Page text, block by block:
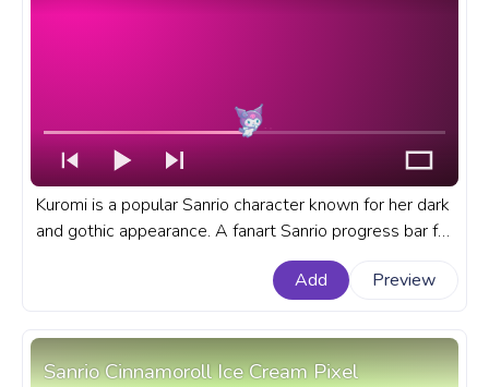
Kuromi is a popular Sanrio character known for her dark
and gothic appearance. A fanart Sanrio progress bar for
Add
Preview
Sanrio Cinnamoroll Ice Cream Pixel